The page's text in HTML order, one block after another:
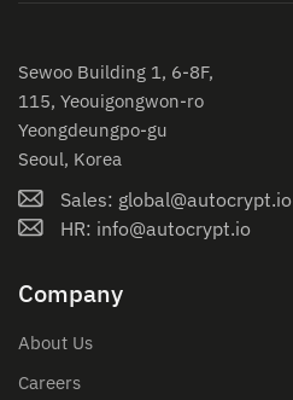
Sewoo Building 1, 6-8F,
115, Yeouigongwon-ro
Yeongdeungpo-gu
Seoul, Korea
Sales: global@autocrypt.io
HR: info@autocrypt.io
Company
About Us
Careers